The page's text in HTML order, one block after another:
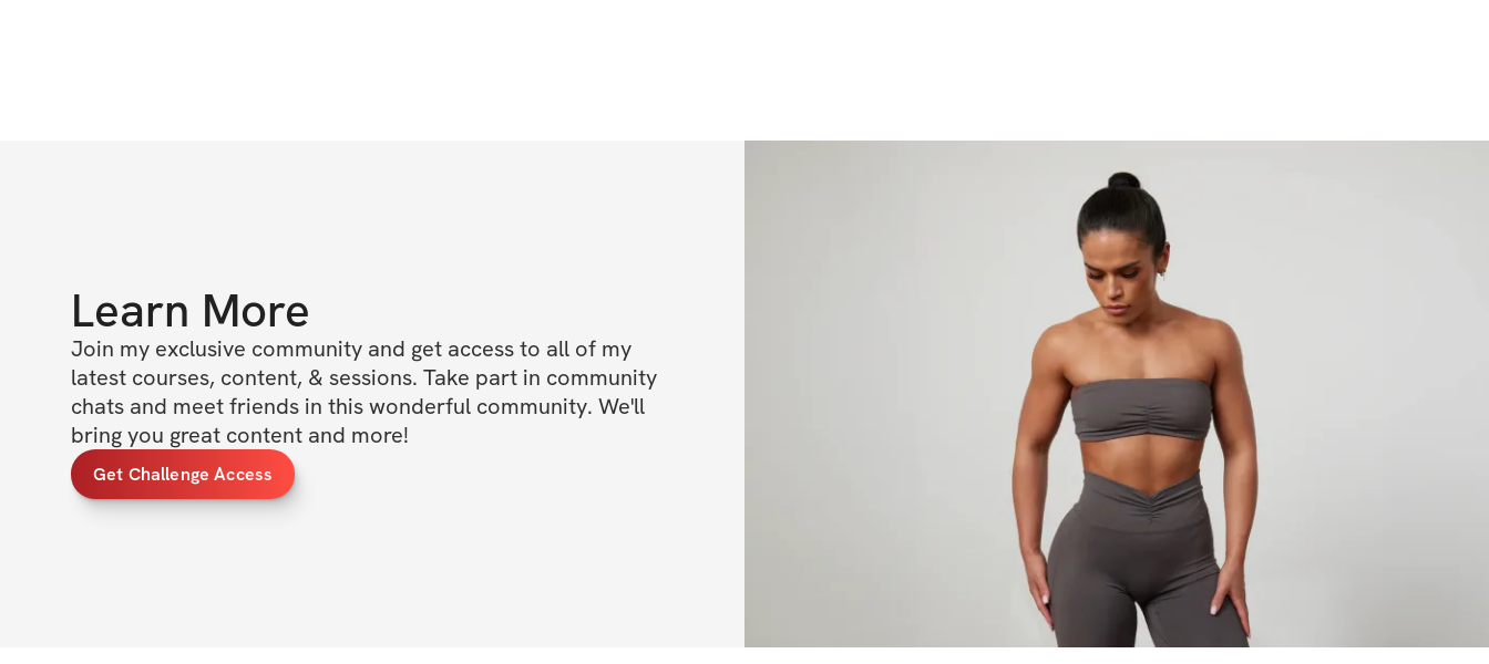
shape
No More Guessing. Just Results.
You won’t be winging workouts or guessing what to train
Instead, you’ll follow a clear, step-by-step training system
•    Exactly what to train
•    When to train it
•    How to progress week after week
All you need to do is show up - the structure is already done
Learn More
Join my exclusive community and get access to all of my
latest courses, content, & sessions. Take part in community
chats and meet friends in this wonderful community. We'll
bring you great content and more!
Get Challenge Access